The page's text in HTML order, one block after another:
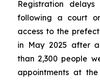
Registration
following a court
access to the
in May 2025 after a
than 2,300 people
appointments at